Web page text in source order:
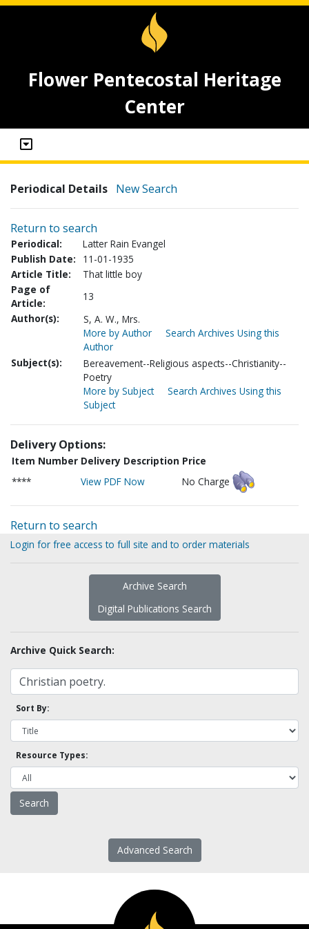
Flower Pentecostal Heritage
Center
Periodical Details New Search
Return to search
Periodical:
Latter Rain Evangel
Publish Date:
11-01-1935
Article Title:
That little boy
Page of
Article:
13
Author(s):
S, A. W., Mrs.
More by Author
Search Archives Using this
Author
Subject(s):
Bereavement--Religious aspects--Christianity--
Poetry
More by Subject
Search Archives Using this
Subject
Delivery Options:
Item Number Delivery Description Price
****
View PDF Now No Charge
Return to search
Login for free access to full site and to order materials
Archive Search
Digital Publications Search
Archive Quick Search:
Sort By:
Resource Types:
Advanced Search